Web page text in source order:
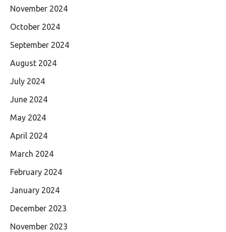
November 2024
October 2024
September 2024
August 2024
July 2024
June 2024
May 2024
April 2024
March 2024
February 2024
January 2024
December 2023
November 2023